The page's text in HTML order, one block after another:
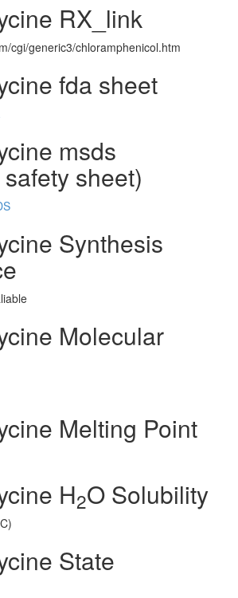
RX_link
cgi/generic3/chloramphenicol.htm
fda sheet
msds
sheet)
Synthesis
Molecular
Melting Point
H2O Solubility
State